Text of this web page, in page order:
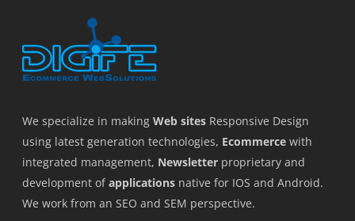
We specialize in making Web sites Responsive Design
using latest generation technologies, Ecommerce with
integrated management, Newsletter proprietary and
development ofapplications native for IOS and Android.
We work from an SEO and SEM perspective.